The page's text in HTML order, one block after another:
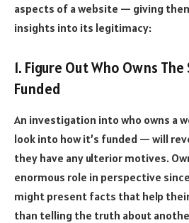
aspects of a website — giving
insights into its legitimacy:
1. Figure Out Who Owns
Funded
An investigation into who owns a
look into how it’s funded — will
they have any ulterior motives.
enormous role in perspective
might present facts that help
than telling the truth about